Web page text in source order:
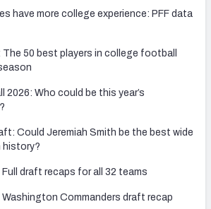
have more college experience: PFF data
The 50 best players in college football
2026: Who could be this year’s
Could Jeremiah Smith be the best wide
history?
draft recaps for all 32 teams
Washington Commanders draft recap